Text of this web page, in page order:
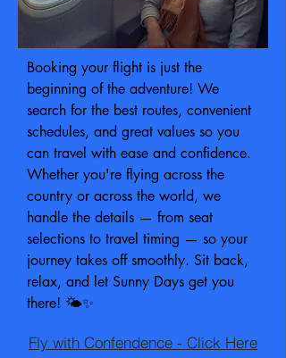
Booking your flight is just the
beginning of the adventure! We
search for the best routes, convenient
schedules, and great values so you
can travel with ease and confidence.
Whether you're flying across the
country or across the world, we
handle the details — from seat
selections to travel timing — so your
journey takes off smoothly. Sit back,
relax, and let Sunny Days get you
there! 🌤️✨
Fly with Confendence - Click Here